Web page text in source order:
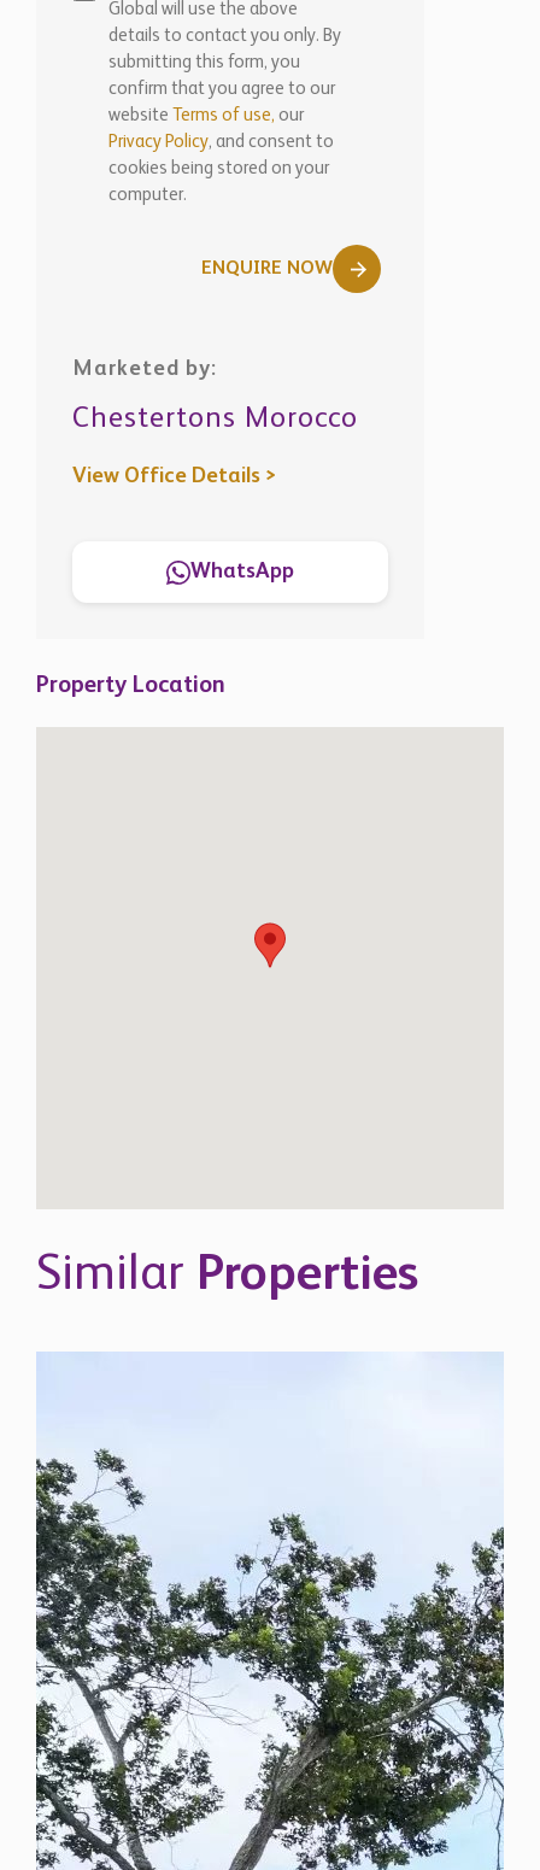
Global will use the above
details to contact you only. By
submitting this form, you
confirm that you agree to our
website
Terms of use, our
Privacy Policy, and consent to
cookies being stored on your
computer.
ENQUIRE NOW
Marketed by:
Chestertons Morocco
View Office Details >
WhatsApp
Property Location
Similar Properties